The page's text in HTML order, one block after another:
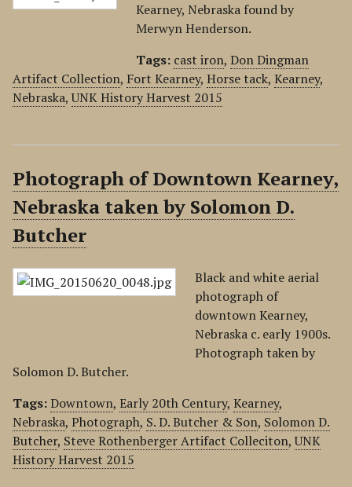
Kearney, Nebraska found by
Merwyn Henderson.
Tags: cast iron, Don Dingman
Artifact Collection, Fort Kearney, Horse tack, Kearney,
Nebraska,UNK History Harvest 2015
Photograph of Downtown Kearney,
Nebraska taken by Solomon D.
Butcher
Black and white aerial
photograph of
downtown Kearney,
Nebraska c. early 1900s.
Photograph taken by
Solomon D. Butcher.
Tags:Downtown, Early 20th Century, Kearney,
Nebraska, Photograph, S. D. Butcher & Son, Solomon D.
Butcher, Steve Rothenberger Artifact Colleciton,UNK
History Harvest 2015